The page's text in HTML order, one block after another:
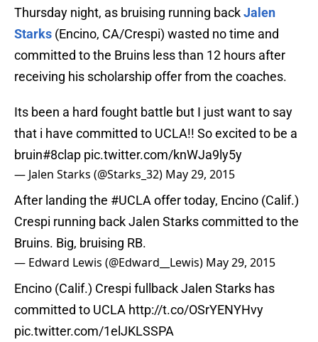
Thursday night, as bruising running backJalen
Starks (Encino, CA/Crespi) wasted no time and
committed to the Bruins less than 12 hours after
receiving his scholarship offer from the coaches.
Its been a hard fought battle but I just want to say
that i have committed to UCLA!! So excited to be a
bruin#8clap pic.twitter.com/knWJa9ly5y
— Jalen Starks (@Starks_32) May 29, 2015
After landing the #UCLA offer today, Encino (Calif.)
Crespi running back Jalen Starks committed to the
Bruins. Big, bruising RB.
— Edward Lewis (@Edward__Lewis) May 29, 2015
Encino (Calif.) Crespi fullback Jalen Starks has
committed to UCLA http://t.co/OSrYENYHvy
pic.twitter.com/1elJKLSSPA